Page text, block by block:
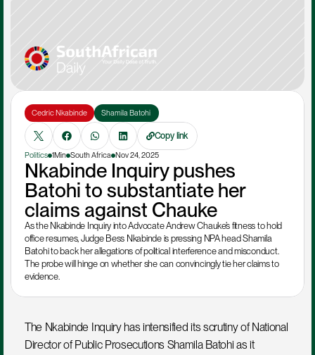
Cedric Nkabinde Shamila Batohi
Copy link
Politics 1Min South Africa Nov 24, 2025
Nkabinde Inquiry pushes
Batohi to substantiate her
claims against Chauke
As the Nkabinde Inquiry into Advocate Andrew Chauke’s fitness to hold
office resumes, Judge Bess Nkabinde is pressing NPA head Shamila
Batohi to back her allegations of political interference and misconduct.
The probe will hinge on whether she can convincingly tie her claims to
evidence.
The Nkabinde Inquiry has intensified its scrutiny of National
Director of Public Prosecutions Shamila Batohi as it